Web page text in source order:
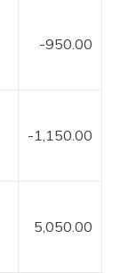
-950.00
-1,150.00
5,050.00